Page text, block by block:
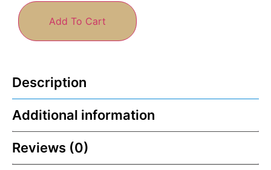
Add To Cart
Description
Additional information
Reviews (0)